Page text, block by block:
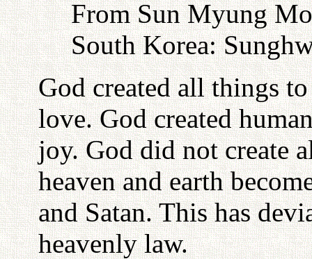
From Sun Myung
South Korea:
God created all things
love. God created
joy. God did not create
heaven and earth
and Satan. This has
heavenly law.